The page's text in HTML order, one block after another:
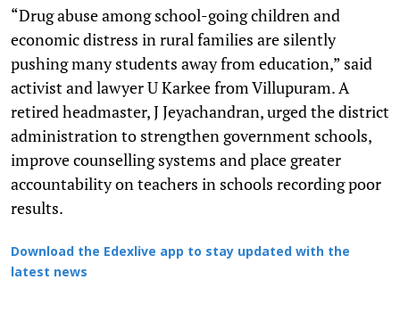
“Drug abuse among school-going children and
economic distress in rural families are silently
pushing many students away from education,” said
activist and lawyer U Karkee from Villupuram. A
retired headmaster, J Jeyachandran, urged the district
administration to strengthen government schools,
improve counselling systems and place greater
accountability on teachers in schools recording poor
results.
Download the Edexlive app to stay updated with the
latest news